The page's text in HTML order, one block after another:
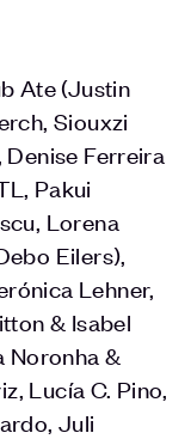
Ate (Justin
Siouxzi
Ferreira
Pakui
Lorena
Eilers),
Lehner,
& Isabel
Noronha &
Lucía C. Pino,
Juli